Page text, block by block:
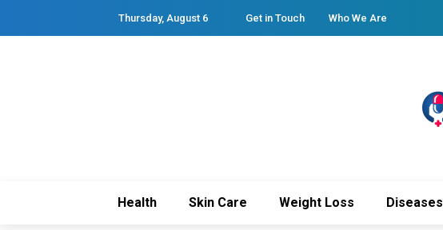
Thursday, August 6 Get in Touch Who We Are
Health Skin Care Weight Loss Diseases